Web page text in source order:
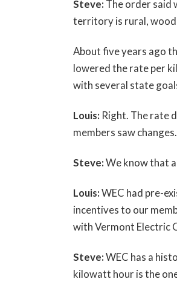
Steve: The order said
territory is rural,
About five years ago
lowered the rate per
with several state
Louis: Right. The rate
members saw changes.
Steve:We know that
Louis:WEC had pre-
incentives to our
with Vermont Electric
Steve:WEC has a
kilowatt hour is the